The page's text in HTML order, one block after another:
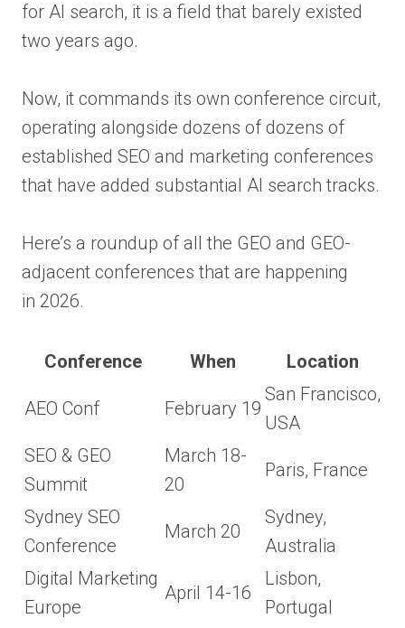
for AI search, it is a field that barely existed
two years ago.
Now, it commands its own conference circuit,
operating alongside dozens of dozens of
established SEO and marketing conferences
that have added substantial AI search tracks.
Here’s a roundup of all the GEO and GEO-
adjacent conferences that are happening
in 2026.
Conference When Location
AEO Conf February 19
San Francisco,
USA
SEO & GEO
Summit
March 18-
20
Paris, France
Sydney SEO
Conference
March 20
Sydney,
Australia
Digital Marketing
Europe
April 14-16
Lisbon,
Portugal